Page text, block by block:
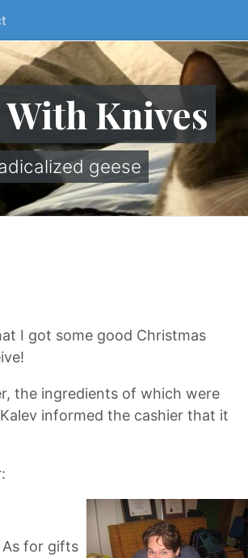
Knives
geese
I got some good Christmas
the ingredients of which were
informed the cashier that it
As for gifts